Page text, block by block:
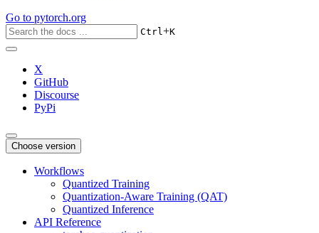
Go to pytorch.org
Ctrl+K
X
GitHub
Discourse
PyPi
Choose version
Workflows
Quantized Training
Quantization-Aware Training (QAT)
Quantized Inference
API Reference